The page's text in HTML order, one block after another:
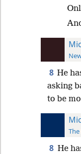
8 He
asking
to be
8 He